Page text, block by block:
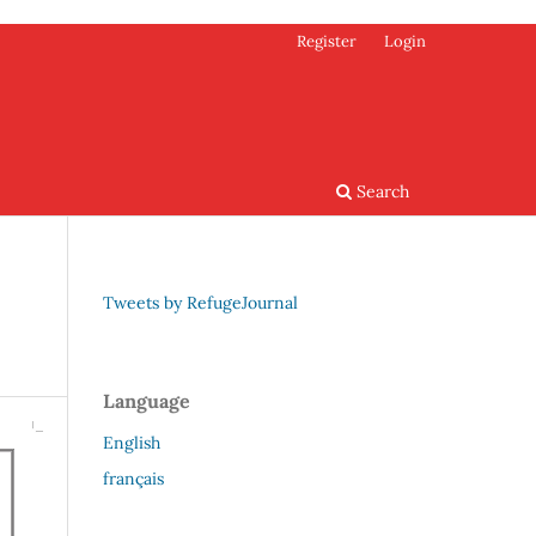
Search
Register Login
Tweets by RefugeJournal
Language
English
français